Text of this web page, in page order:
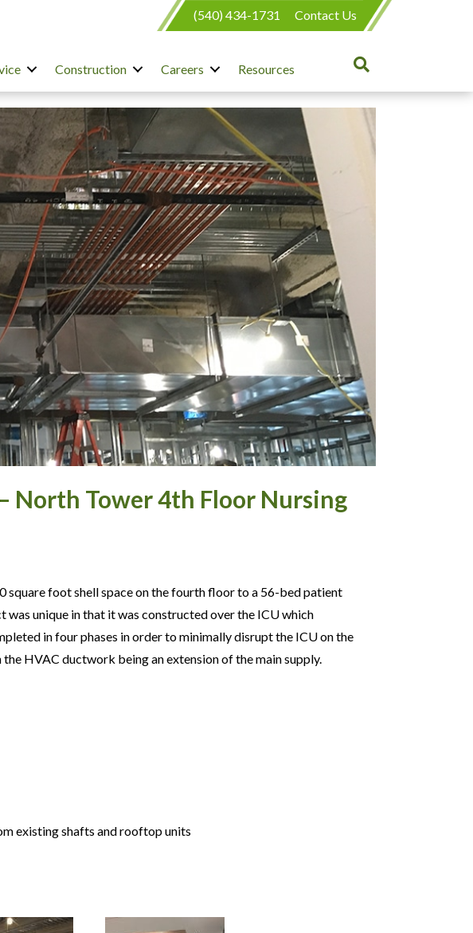
(540) 434-1731 Contact Us
Construction Careers Resources
North Tower 4th Floor Nursing
square foot shell space on the fourth floor to a 56-bed patient
was unique in that it was constructed over the ICU which
in four phases in order to minimally disrupt the ICU on the
HVAC ductwork being an extension of the main supply.
existing shafts and rooftop units